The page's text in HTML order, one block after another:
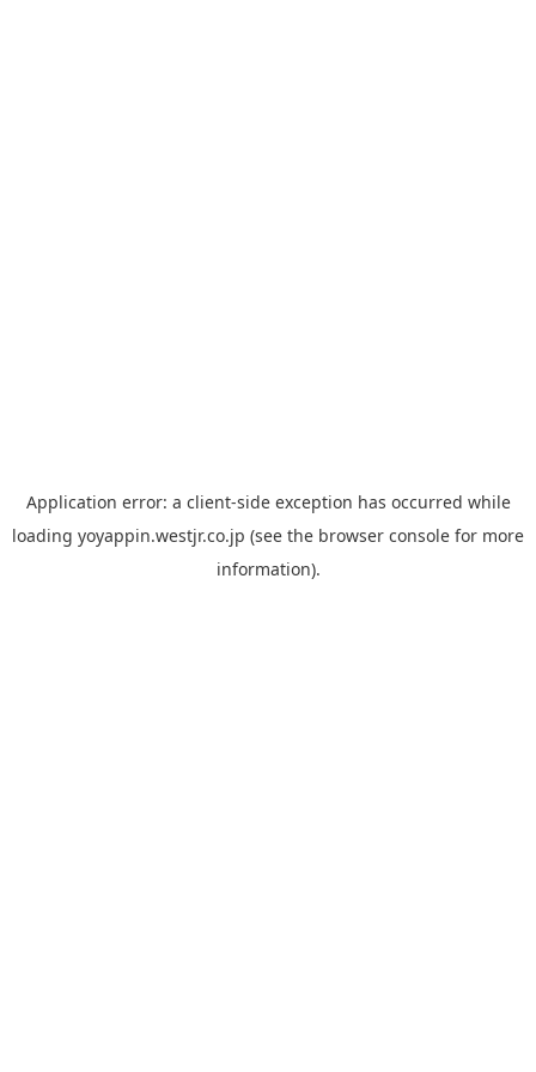
Application error: a client-side exception has occurred while
loading yoyappin.westjr.co.jp (see the browser console for more
information).